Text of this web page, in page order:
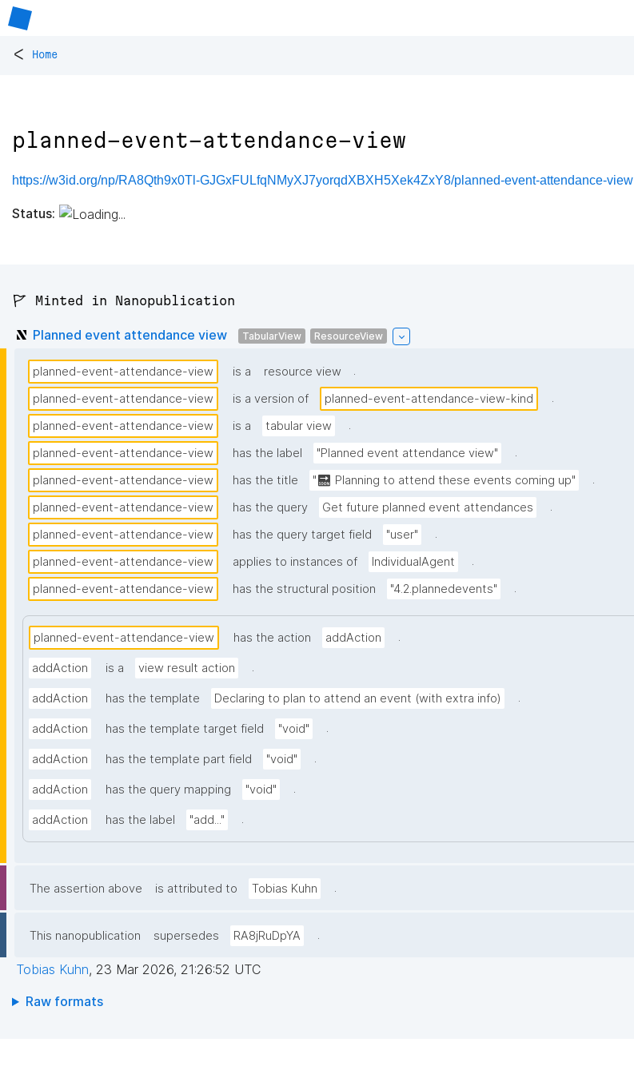
< Home
planned-event-attendance-view
https://w3id.org/np/RA8Qth9x0Tl-GJGxFULfqNMyXJ7yorqdXBXH5Xek4ZxY8/planned-event-attendance-view
Status:
🚩 Minted in Nanopublication
Planned event attendance view TabularView ResourceView
planned-event-attendance-view is a resource view
.
planned-event-attendance-view
is a version of planned-event-attendance-view-kind
.
planned-event-attendance-view
is a tabular view
.
planned-event-attendance-view
has the label "Planned event attendance view"
.
planned-event-attendance-view
has the title "🔜 Planning to attend these events coming up"
.
planned-event-attendance-view
has the query Get future planned event attendances
.
planned-event-attendance-view
has the query target field "user"
.
planned-event-attendance-view
applies to instances of IndividualAgent
.
planned-event-attendance-view
has the structural position "4.2.plannedevents" .
planned-event-attendance-view has the action addAction .
addAction is a view result action .
addAction has the template Declaring to plan to attend an event (with extra info) .
addAction has the template target field "void" .
addAction has the template part field "void" .
addAction has the query mapping "void" .
addAction has the label "add..." .
The assertion above is attributed to Tobias Kuhn .
This nanopublication supersedes RA8jRuDpYA .
Tobias Kuhn, 23 Mar 2026, 21:26:52 UTC
Raw formats